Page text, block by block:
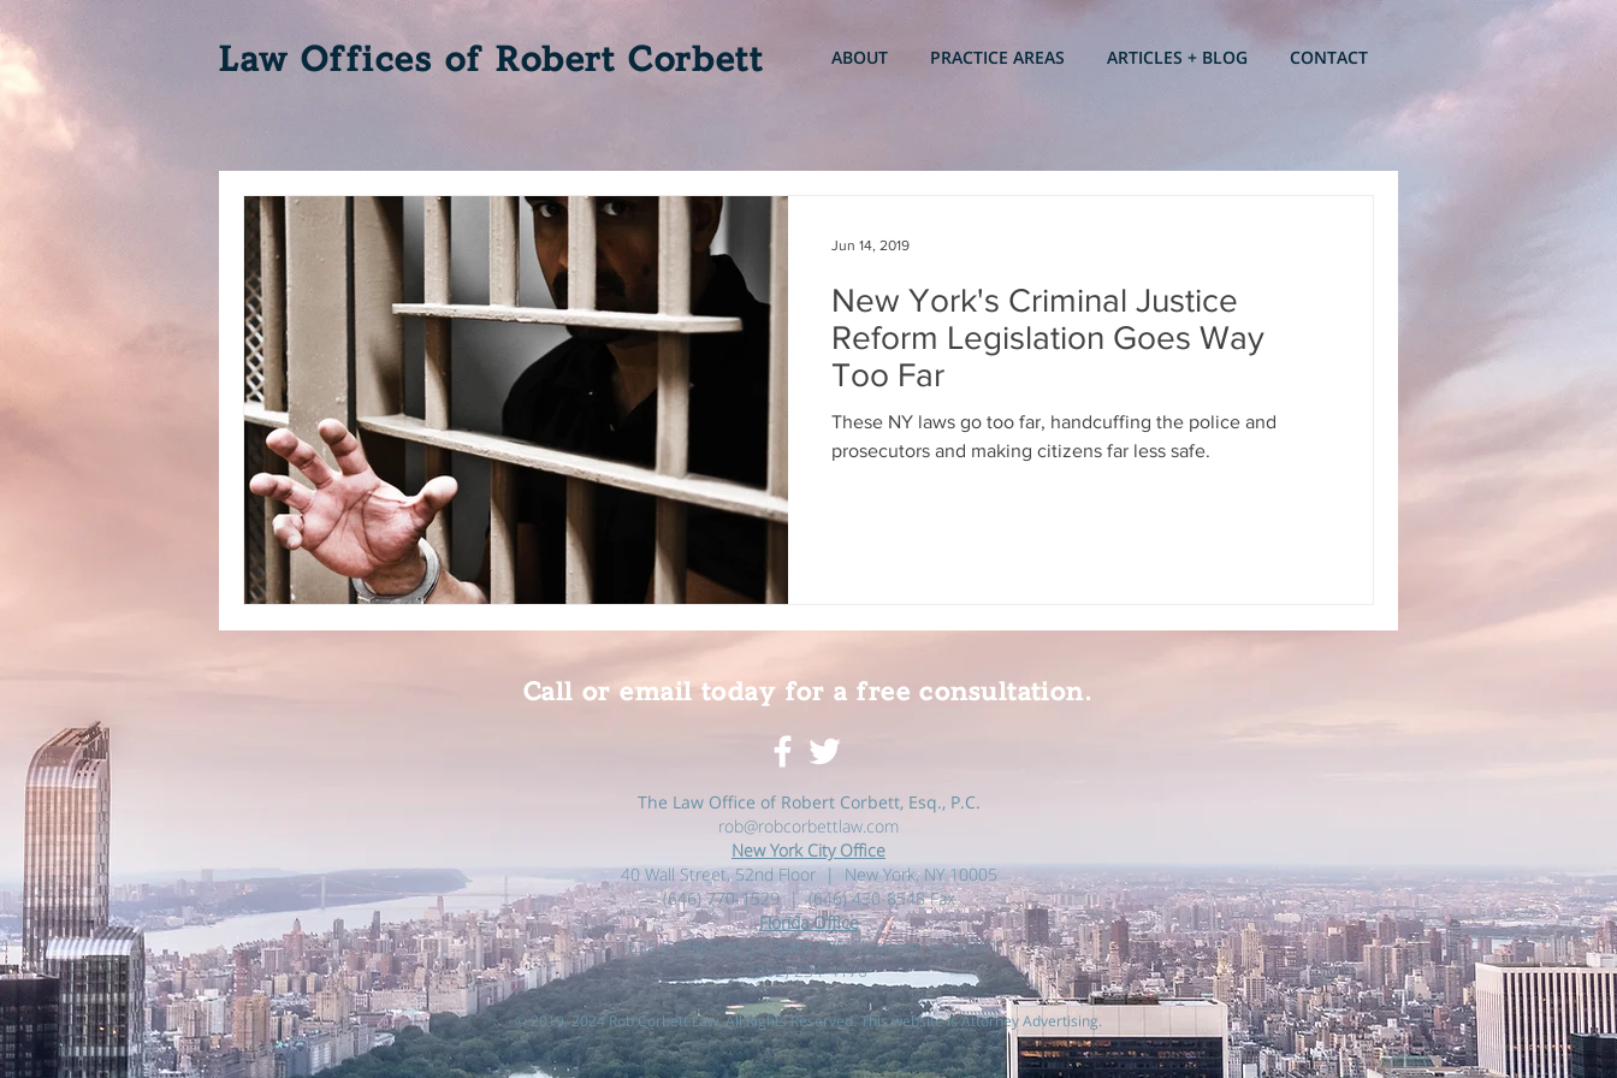
Law Offices of Robert Corbett ABOUT PRACTICE AREAS ARTICLES + BLOG CONTACT
New York's Criminal Justice
Reform Legislation Goes Way
Too Far
These NY laws go too far, handcuffing the police and
prosecutors and making citizens far less safe.
Jun 14, 2019
Call or email today for a free consultation.
The Law Office of Robert Corbett, Esq., P.C.
rob@robcorbettlaw.com
New York City Office
40 Wall Street, 52nd Floor | New York, NY 10005
(646) 770-1529 | (646) 430-8548 Fax
Florida Office
1635 E. Highway 50, Suite 300 Clermont, FL 34711
(352) 234-4170‬
© 2019, 2024 Rob Corbett Law, All Rights Reserved. This website is Attorney Advertising.